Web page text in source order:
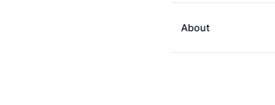
About